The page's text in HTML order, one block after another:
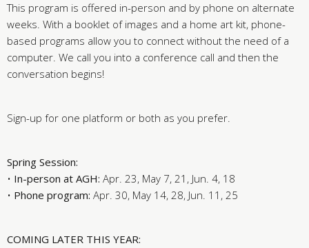
This program is offered in-person and by phone on alternate
weeks. With a booklet of images and a home art kit, phone-
based programs allow you to connect without the need of a
computer. We call you into a conference call and then the
conversation begins!
Sign-up for one platform or both as you prefer.
Spring Session:
• In-person at AGH: Apr. 23, May 7, 21, Jun. 4, 18
• Phone program: Apr. 30, May 14, 28, Jun. 11, 25
COMING LATER THIS YEAR: